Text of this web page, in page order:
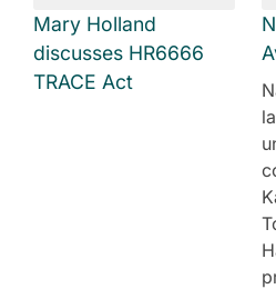
Mary Holland
discusses HR6666
TRACE Act